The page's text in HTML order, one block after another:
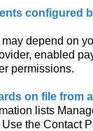
configured
depend on
enabled
permissions.
on file from
lists
the Contact